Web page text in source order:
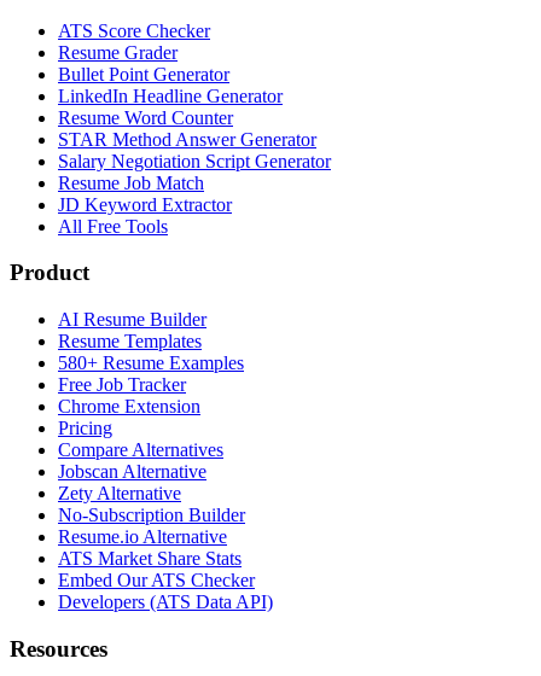
ATS Score Checker
Resume Grader
Bullet Point Generator
LinkedIn Headline Generator
Resume Word Counter
STAR Method Answer Generator
Salary Negotiation Script Generator
Resume Job Match
JD Keyword Extractor
All Free Tools
Product
AI Resume Builder
Resume Templates
580+ Resume Examples
Free Job Tracker
Chrome Extension
Pricing
Compare Alternatives
Jobscan Alternative
Zety Alternative
No-Subscription Builder
Resume.io Alternative
ATS Market Share Stats
Embed Our ATS Checker
Developers (ATS Data API)
Resources